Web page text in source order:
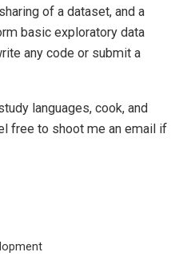
of a dataset, and a
basic exploratory data
any code or submit a
languages, cook, and
free to shoot me an email if